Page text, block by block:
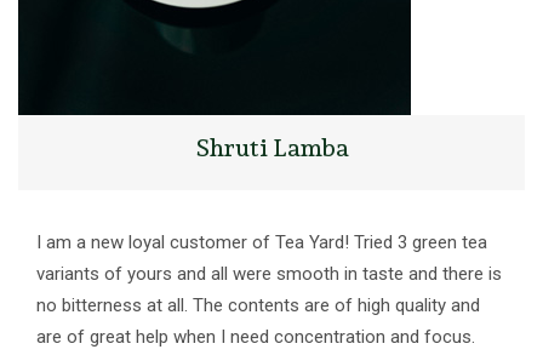
Shruti Lamba
I am a new loyal customer of Tea Yard! Tried 3 green tea
variants of yours and all were smooth in taste and there is
no bitterness at all. The contents are of high quality and
are of great help when I need concentration and focus.